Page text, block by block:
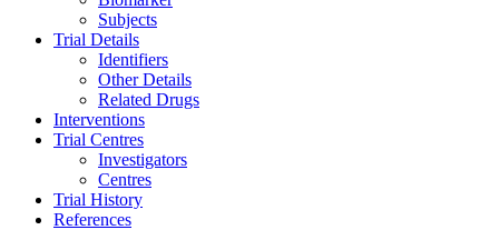
Subjects
Trial Details
Identifiers
Other Details
Related Drugs
Interventions
Trial Centres
Investigators
Centres
Trial History
References